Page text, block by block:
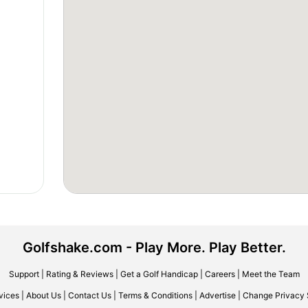
Golfshake.com - Play More. Play Better.
Support| Rating & Reviews| Get a Golf Handicap| Careers| Meet the Team
About Us Contact Us Terms & Conditions Advertise Change Privacy